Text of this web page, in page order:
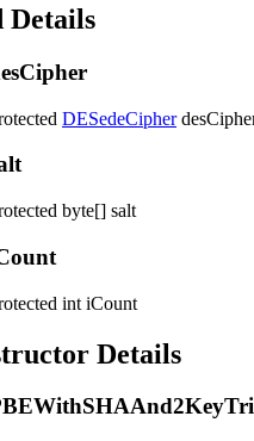
Details
DESedeCipher
byte[] salt
int iCount
Details